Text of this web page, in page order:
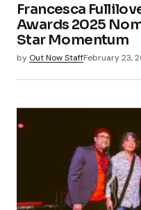
Francesca
Awards 2025
Star Momentum
by Out Now StaffFebruary 23,